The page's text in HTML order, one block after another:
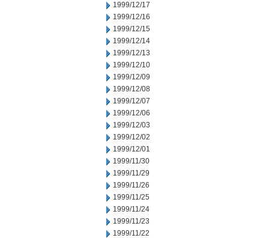
1999/12/17
1999/12/16
1999/12/15
1999/12/14
1999/12/13
1999/12/10
1999/12/09
1999/12/08
1999/12/07
1999/12/06
1999/12/03
1999/12/02
1999/12/01
1999/11/30
1999/11/29
1999/11/26
1999/11/25
1999/11/24
1999/11/23
1999/11/22